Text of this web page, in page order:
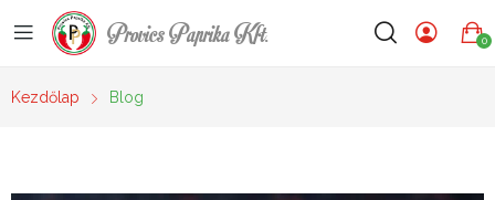
Provics Paprika Kft. 0
Kezdőlap Blog